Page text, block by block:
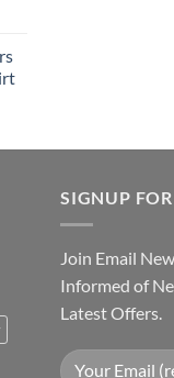
SIGNUP
Join Email
Informed of
Latest Offers.